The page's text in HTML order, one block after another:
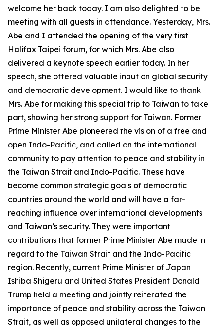
welcome her back today. I am also delighted to be
meeting with all guests in attendance. Yesterday, Mrs.
Abe and I attended the opening of the very first
Halifax Taipei forum, for which Mrs. Abe also
delivered a keynote speech earlier today. In her
speech, she offered valuable input on global security
and democratic development. I would like to thank
Mrs. Abe for making this special trip to Taiwan to take
part, showing her strong support for Taiwan. Former
Prime Minister Abe pioneered the vision of a free and
open Indo-Pacific, and called on the international
community to pay attention to peace and stability in
the Taiwan Strait and Indo-Pacific. These have
become common strategic goals of democratic
countries around the world and will have a far-
reaching influence over international developments
and Taiwan’s security. They were important
contributions that former Prime Minister Abe made in
regard to the Taiwan Strait and the Indo-Pacific
region. Recently, current Prime Minister of Japan
Ishiba Shigeru and United States President Donald
Trump held a meeting and jointly reiterated the
importance of peace and stability across the Taiwan
Strait, as well as opposed unilateral changes to the